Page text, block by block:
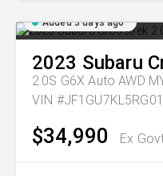
Added 3 days ago
2023 Subaru
2.0S G6X Auto AWD
VIN
$34,990 Ex